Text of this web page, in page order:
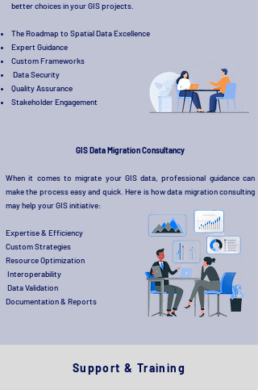
better choices in your GIS projects.
The Roadmap to Spatial Data Excellence
Expert Guidance
Custom Frameworks
Data Security
Quality Assurance
Stakeholder Engagement
GIS Data Migration Consultancy
When it comes to migrate your GIS data, professional guidance can
make the process easy and quick. Here is how data migration consulting
may help your GIS initiative:
Expertise & Efficiency
Custom Strategies
Resource Optimization
Interoperability
Data Validation
Documentation & Reports
Support & Training